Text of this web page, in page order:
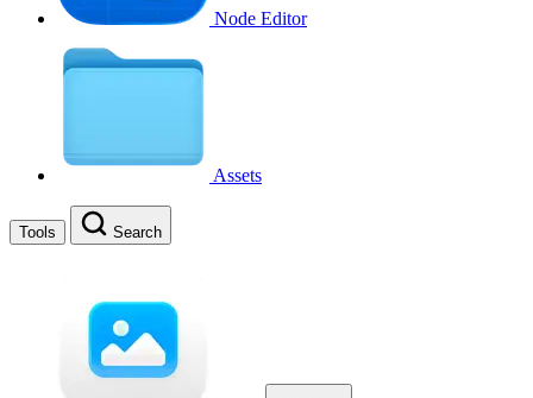
Node Editor
Assets
Tools Search